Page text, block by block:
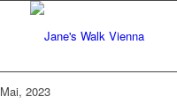
Mai, 2023